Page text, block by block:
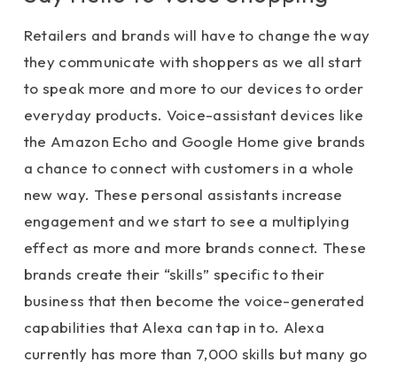
Retailers and brands will have to change the way
they communicate with shoppers as we all start
to speak more and more to our devices to order
everyday products. Voice-assistant devices like
the Amazon Echo and Google Home give brands
a chance to connect with customers in a whole
new way. These personal assistants increase
engagement and we start to see a multiplying
effect as more and more brands connect. These
brands create their “skills” specific to their
business that then become the voice-generated
capabilities that Alexa can tap in to. Alexa
currently has more than 7,000 skills but many go